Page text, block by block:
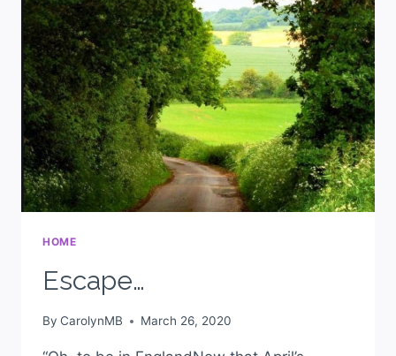
HOME
Escape…
By CarolynMB March 26, 2020